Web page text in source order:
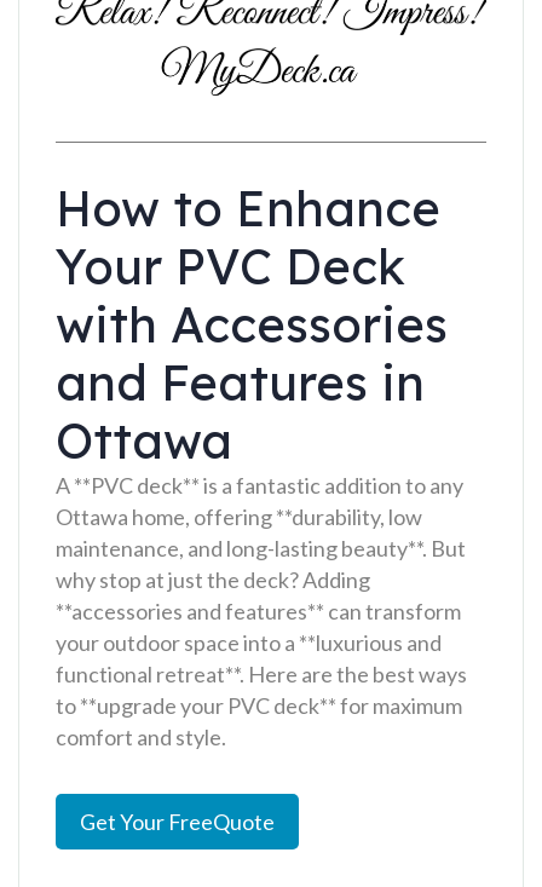
How to Enhance
Your PVC Deck
with Accessories
and Features in
Ottawa
A **PVC deck** is a fantastic addition to any
Ottawa home, offering **durability, low
maintenance, and long-lasting beauty**. But
why stop at just the deck? Adding
**accessories and features** can transform
your outdoor space into a **luxurious and
functional retreat**. Here are the best ways
to **upgrade your PVC deck** for maximum
comfort and style.
Get Your FreeQuote